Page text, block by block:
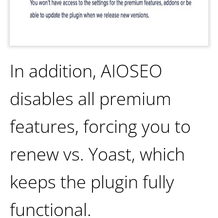
In addition, AIOSEO
disables all premium
features, forcing you to
renew vs. Yoast, which
keeps the plugin fully
functional.